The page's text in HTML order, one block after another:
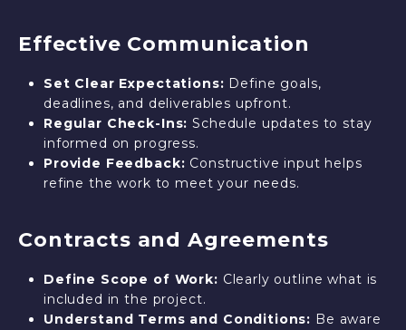
Effective Communication
Set Clear Expectations: Define goals,
deadlines, and deliverables upfront.
Regular Check-Ins: Schedule updates to stay
informed on progress.
Provide Feedback: Constructive input helps
refine the work to meet your needs.
Contracts and Agreements
Define Scope of Work: Clearly outline what is
included in the project.
Understand Terms and Conditions: Be aware